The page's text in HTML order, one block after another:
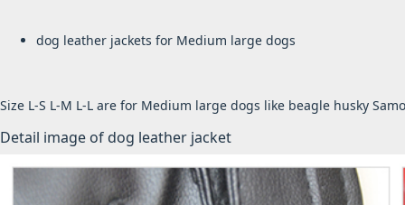
dog leather jackets for Medium large dogs
Size L-S L-M L-L are for Medium large dogs like beagle husky
Detail image of dog leather jacket